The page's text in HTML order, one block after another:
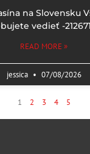
na Slovensku
vedieť -
READ MORE »
jessica 07/08/2026
1 2 3 4 5